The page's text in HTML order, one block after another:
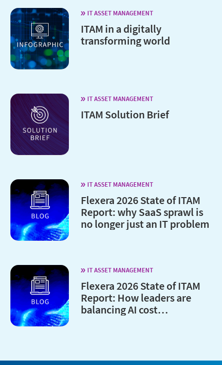
IT ASSET MANAGEMENT
ITAM in a digitally
transforming world
IT ASSET MANAGEMENT
ITAM Solution Brief
IT ASSET MANAGEMENT
Flexera 2026 State of ITAM
Report: why SaaS sprawl is
no longer just an IT problem
IT ASSET MANAGEMENT
Flexera 2026 State of ITAM
Report: How leaders are
balancing AI cost